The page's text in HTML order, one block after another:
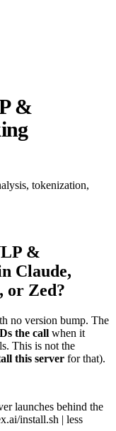
&
tokenization,
&
Claude,
or Zed?
no version bump. The
the call when it
This is not the
this server for that).
launches behind the
install.sh | less